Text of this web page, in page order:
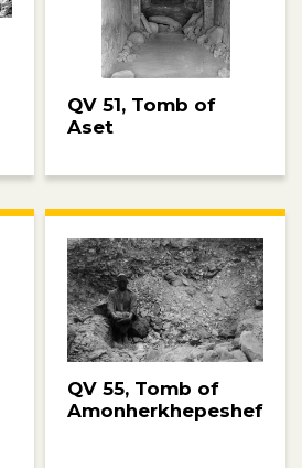
QV 51, Tomb of
Aset
QV 55, Tomb of
Amonherkhepeshef